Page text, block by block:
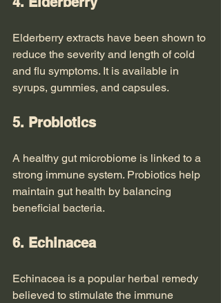
Elderberry extracts have been shown to
reduce the severity and length of cold
and flu symptoms. It is available in
syrups, gummies, and capsules.
5. Probiotics
A healthy gut microbiome is linked to a
strong immune system. Probiotics help
maintain gut health by balancing
beneficial bacteria.
6. Echinacea
Echinacea is a popular herbal remedy
believed to stimulate the immune